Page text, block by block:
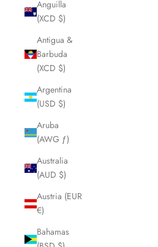
Anguilla
(XCD $)
Antigua &
Barbuda
(XCD $)
Argentina
(USD $)
Aruba
(AWG ƒ)
Australia
(AUD $)
Austria (EUR
€)
Bahamas